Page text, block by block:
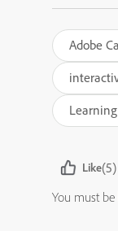
Adobe
Like(5)
You must be